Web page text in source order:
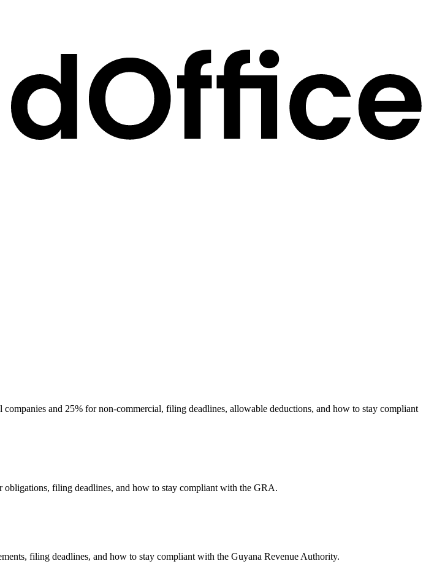
and 25% for non-commercial, filing deadlines, allowable deductions, and how to stay compliant
filing deadlines, and how to stay compliant with the GRA.
filing deadlines, and how to stay compliant with the Guyana Revenue Authority.